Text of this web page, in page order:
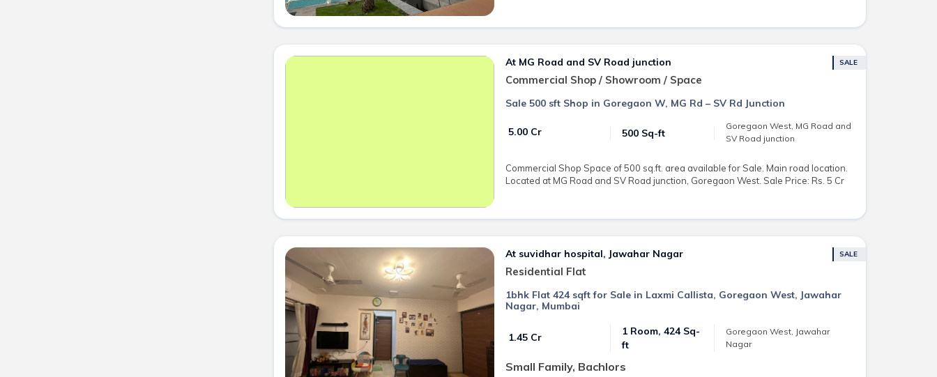
At MG Road and SV Road junction
Commercial Shop / Showroom / Space
SALE
Sale 500 sft Shop in Goregaon W, MG Rd – SV Rd Junction
₹ 5.00 Cr 500 Sq-ft
Goregaon West, MG Road and
SV Road junction
Commercial Shop Space of 500 sq.ft. area available for Sale. Main road location.
Located at MG Road and SV Road junction, Goregaon West. Sale Price: Rs. 5 Cr
At suvidhar hospital, Jawahar Nagar
Residential Flat
SALE
1bhk Flat 424 sqft for Sale in Laxmi Callista, Goregaon West, Jawahar
Nagar, Mumbai
₹ 1.45 Cr
1 Room, 424 Sq-
ft
Goregaon West, Jawahar
Nagar
Small Family, Bachlors